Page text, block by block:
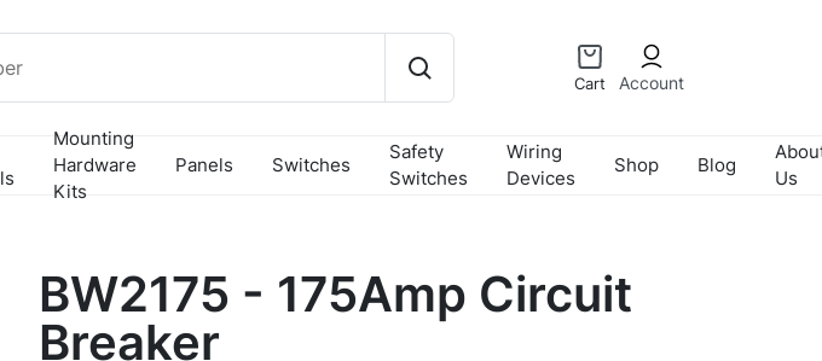
Cart Account
Mounting
Hardware
Kits
Panels Switches
Safety
Switches
Wiring
Devices
Shop Blog
Us
BW2175 - 175Amp Circuit
Breaker